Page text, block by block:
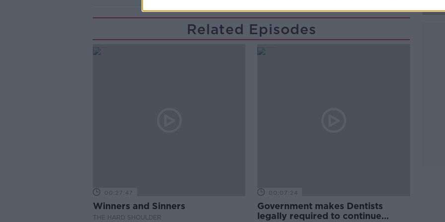
Related Episodes
00:27:47
Winners and Sinners
THE HARD SHOULDER
00:07:24
Government makes Dentists
legally required to continue